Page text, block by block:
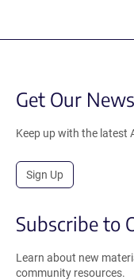
Get Our
Keep up with the latest
Sign Up
Subscribe to
Learn about new
community resources.